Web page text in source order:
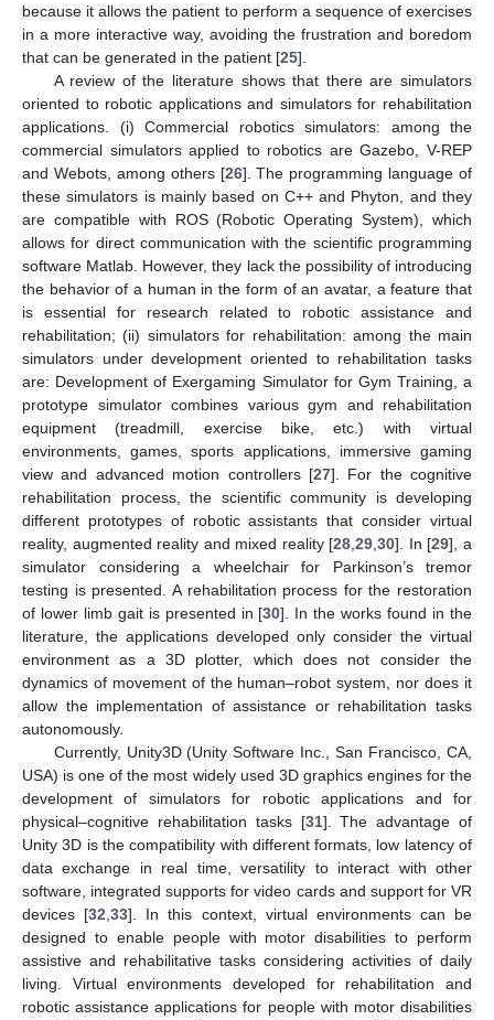
because it allows the patient to perform a sequence of exercises
in a more interactive way, avoiding the frustration and boredom
that can be generated in the patient [25].
A review of the literature shows that there are simulators
oriented to robotic applications and simulators for rehabilitation
applications. (i) Commercial robotics simulators: among the
commercial simulators applied to robotics are Gazebo, V-REP
and Webots, among others [26]. The programming language of
these simulators is mainly based on C++ and Phyton, and they
are compatible with ROS (Robotic Operating System), which
allows for direct communication with the scientific programming
software Matlab. However, they lack the possibility of introducing
the behavior of a human in the form of an avatar, a feature that
is essential for research related to robotic assistance and
rehabilitation; (ii) simulators for rehabilitation: among the main
simulators under development oriented to rehabilitation tasks
are: Development of Exergaming Simulator for Gym Training, a
prototype simulator combines various gym and rehabilitation
equipment (treadmill, exercise bike, etc.) with virtual
environments, games, sports applications, immersive gaming
view and advanced motion controllers [27]. For the cognitive
rehabilitation process, the scientific community is developing
different prototypes of robotic assistants that consider virtual
reality, augmented reality and mixed reality [28 ,29 ,30]. In [29], a
simulator considering a wheelchair for Parkinson’s tremor
testing is presented. A rehabilitation process for the restoration
of lower limb gait is presented in [30]. In the works found in the
literature, the applications developed only consider the virtual
environment as a 3D plotter, which does not consider the
dynamics of movement of the human–robot system, nor does it
allow the implementation of assistance or rehabilitation tasks
autonomously.
Currently, Unity3D (Unity Software Inc., San Francisco, CA,
USA) is one of the most widely used 3D graphics engines for the
development of simulators for robotic applications and for
physical–cognitive rehabilitation tasks [31]. The advantage of
Unity 3D is the compatibility with different formats, low latency of
data exchange in real time, versatility to interact with other
software, integrated supports for video cards and support for VR
devices [32 ,33]. In this context, virtual environments can be
designed to enable people with motor disabilities to perform
assistive and rehabilitative tasks considering activities of daily
living. Virtual environments developed for rehabilitation and
robotic assistance applications for people with motor disabilities